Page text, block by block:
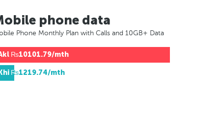
phone data
Phone Monthly Plan with Calls and 10GB+ Data
₨10101.79/mth
Khi ₨1219.74/mth